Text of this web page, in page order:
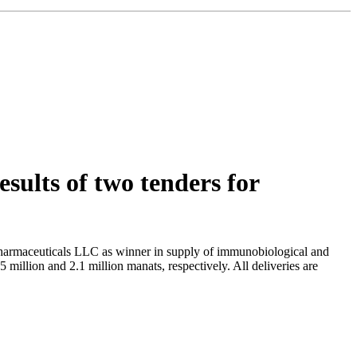
of two tenders for
LLC as winner in supply of immunobiological and
million and 2.1 million manats, respectively. All deliveries are